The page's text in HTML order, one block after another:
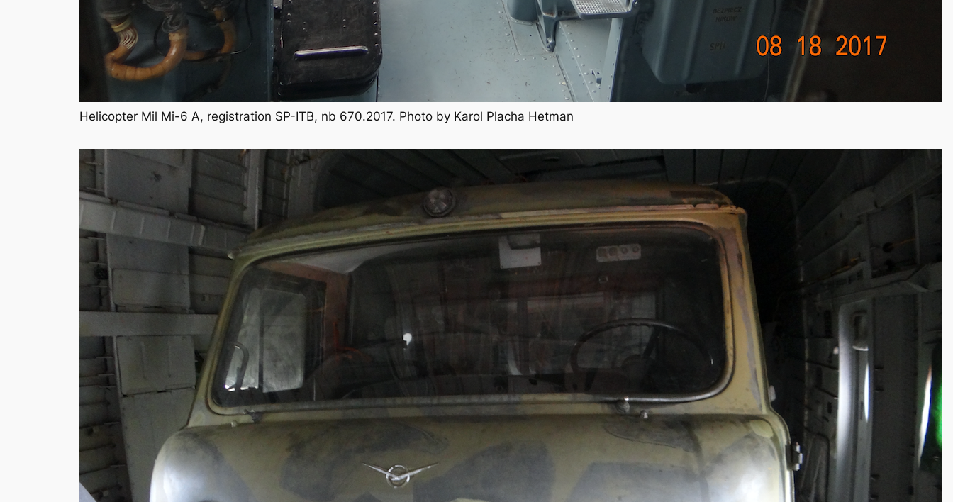
Helicopter Mil Mi-6 A, registration SP-ITB, nb 670.2017. Photo by Karol Placha Hetman